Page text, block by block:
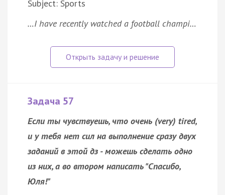
Subject: Sports
…I have recently watched a football champi…
Задача 57
Если ты чувствуешь, что очень (very) tired,
и у тебя нет сил на выполнение сразу двух
заданий в этой дз - можешь сделать одно
из них, а во втором написать "Спасибо,
Юля!"